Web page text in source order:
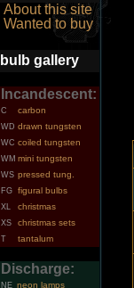
About this site
Wanted to buy
bulb gallery
Incandescent:
C carbon
WD drawn tungsten
WC coiled tungsten
WM mini tungsten
WS pressed tung.
FG figural bulbs
XL christmas
XS christmas sets
T tantalum
Discharge:
NE neon lamps